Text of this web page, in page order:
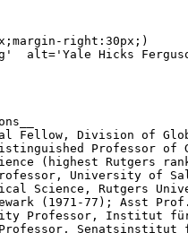
right:30px;)
alt='Yale Hicks
Fellow, Division of
Professor
(highest Rutgers
University of
Science, Rutgers
(1971-77); Asst
Professor, Institut